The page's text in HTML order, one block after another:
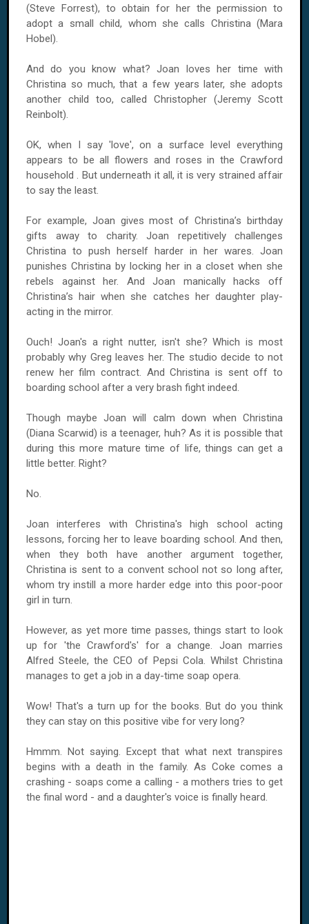
(Steve Forrest), to obtain for her the permission to
adopt a small child, whom she calls Christina (Mara
Hobel).
And do you know what? Joan loves her time with
Christina so much, that a few years later, she adopts
another child too, called Christopher (Jeremy Scott
Reinbolt).
OK, when I say 'love', on a surface level everything
appears to be all flowers and roses in the Crawford
household . But underneath it all, it is very strained affair
to say the least.
For example, Joan gives most of Christina’s birthday
gifts away to charity. Joan repetitively challenges
Christina to push herself harder in her wares. Joan
punishes Christina by locking her in a closet when she
rebels against her. And Joan manically hacks off
Christina’s hair when she catches her daughter play-
acting in the mirror.
Ouch! Joan's a right nutter, isn't she? Which is most
probably why Greg leaves her. The studio decide to not
renew her film contract. And Christina is sent off to
boarding school after a very brash fight indeed.
Though maybe Joan will calm down when Christina
(Diana Scarwid) is a teenager, huh? As it is possible that
during this more mature time of life, things can get a
little better. Right?
No.
Joan interferes with Christina's high school acting
lessons, forcing her to leave boarding school. And then,
when they both have another argument together,
Christina is sent to a convent school not so long after,
whom try instill a more harder edge into this poor-poor
girl in turn.
However, as yet more time passes, things start to look
up for 'the Crawford's' for a change. Joan marries
Alfred Steele, the CEO of Pepsi Cola. Whilst Christina
manages to get a job in a day-time soap opera.
Wow! That's a turn up for the books. But do you think
they can stay on this positive vibe for very long?
Hmmm. Not saying. Except that what next transpires
begins with a death in the family. As Coke comes a
crashing - soaps come a calling - a mothers tries to get
the final word - and a daughter's voice is finally heard.